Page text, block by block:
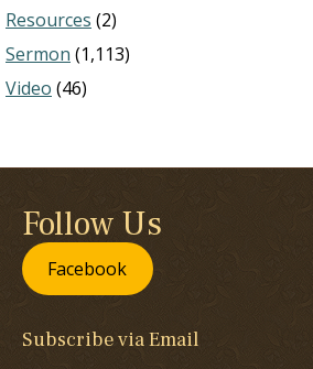
Resources (2)
Sermon (1,113)
Video (46)
Follow Us
Facebook
Subscribe via Email